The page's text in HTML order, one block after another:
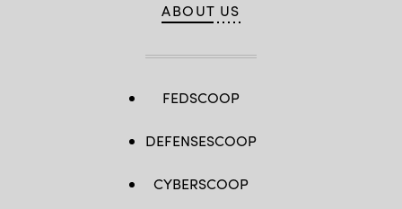
ABOUT US
FEDSCOOP
DEFENSESCOOP
CYBERSCOOP